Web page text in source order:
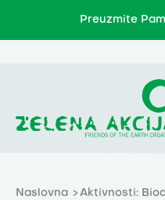
Preuzmite
Naslovna
Aktivnosti: